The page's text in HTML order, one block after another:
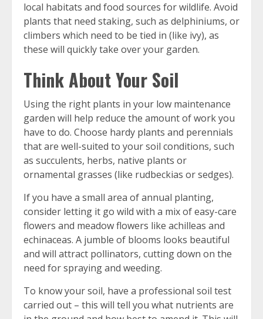
local habitats and food sources for wildlife. Avoid
plants that need staking, such as delphiniums, or
climbers which need to be tied in (like ivy), as
these will quickly take over your garden.
Think About Your Soil
Using the right plants in your low maintenance
garden will help reduce the amount of work you
have to do. Choose hardy plants and perennials
that are well-suited to your soil conditions, such
as succulents, herbs, native plants or
ornamental grasses (like rudbeckias or sedges).
If you have a small area of annual planting,
consider letting it go wild with a mix of easy-care
flowers and meadow flowers like achilleas and
echinaceas. A jumble of blooms looks beautiful
and will attract pollinators, cutting down on the
need for spraying and weeding.
To know your soil, have a professional soil test
carried out – this will tell you what nutrients are